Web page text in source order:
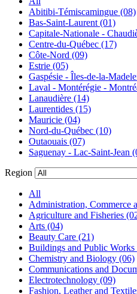
Abitibi-Témiscamingue (08)
Bas-Saint-Laurent (01)
Capitale-Nationale -
Centre-du-Québec (17)
Côte-Nord (09)
Estrie (05)
Gaspésie - Îles-de-la-
Laval - Montérégie -
Lanaudière (14)
Laurentides (15)
Mauricie (04)
Nord-du-Québec (10)
Outaouais (07)
Saguenay - Lac-Saint-Jean
Region
All
Administration, Commerce
Agriculture and Fisheries
Arts (04)
Beauty Care (21)
Buildings and Public Works
Chemistry and Biology (06)
Communications and
Electrotechnology (09)
Fashion, Leather and